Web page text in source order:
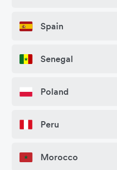
Spain
Senegal
Poland
Peru
Morocco